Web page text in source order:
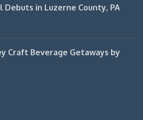
Debuts in Luzerne County, PA
Craft Beverage Getaways by